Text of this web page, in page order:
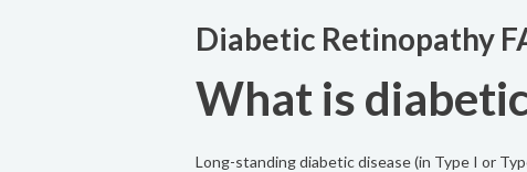
Diabetic Retinopathy
What is
Long-standing diabetic disease (in Type I or